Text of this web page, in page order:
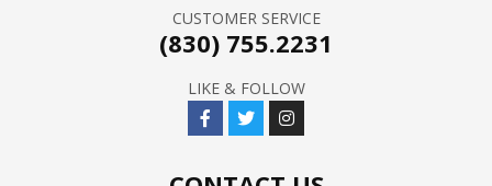
CUSTOMER SERVICE
(830) 755.2231
LIKE & FOLLOW